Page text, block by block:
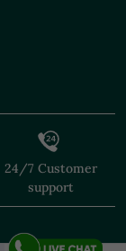
24/7 Customer
support